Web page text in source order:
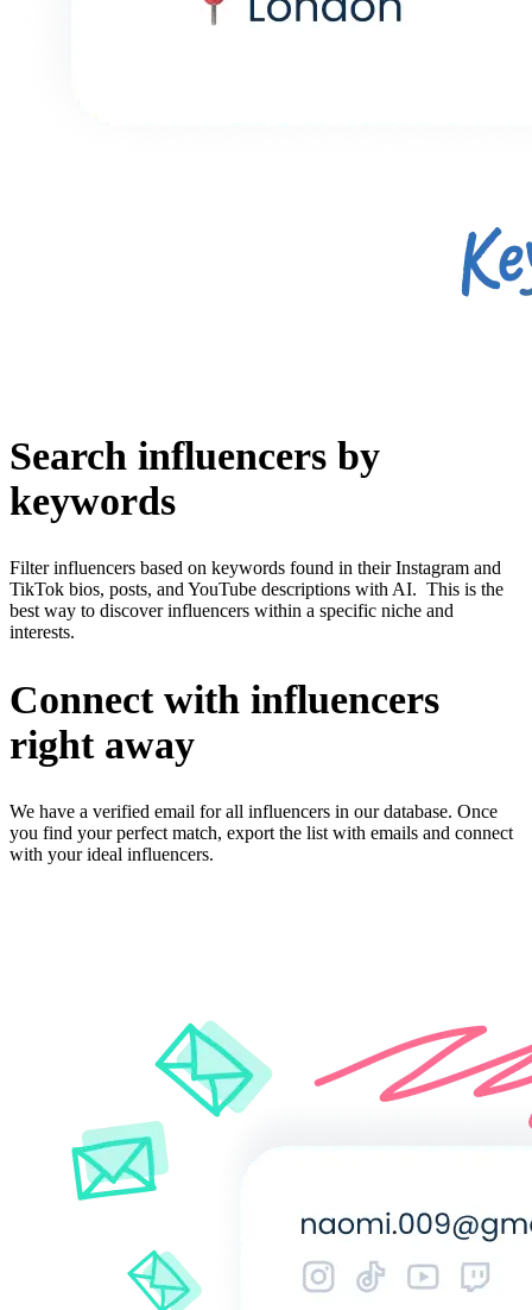
Search influencers by
keywords
Filter influencers based on keywords found in their Instagram and
TikTok bios, posts, and YouTube descriptions with AI. This is the
best way to discover influencers within a specific niche and
interests.
Connect with influencers
right away
We have a verified email for all influencers in our database. Once
you find your perfect match, export the list with emails and connect
with your ideal influencers.